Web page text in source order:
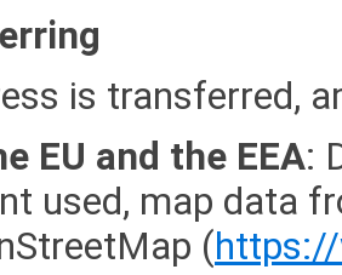
is transferred,
EU and the EEA:
used, map data
(